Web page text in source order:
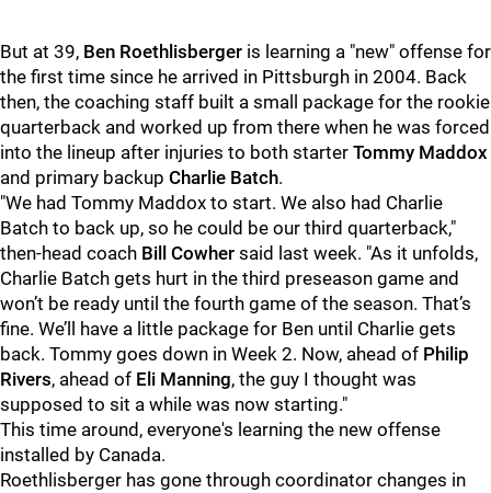
But at 39, Ben Roethlisberger is learning a "new" offense for
the first time since he arrived in Pittsburgh in 2004. Back
then, the coaching staff built a small package for the rookie
quarterback and worked up from there when he was forced
into the lineup after injuries to both starter Tommy Maddox
and primary backup Charlie Batch.
"We had Tommy Maddox to start. We also had Charlie
Batch to back up, so he could be our third quarterback,"
then-head coach Bill Cowher said last week. "As it unfolds,
Charlie Batch gets hurt in the third preseason game and
won’t be ready until the fourth game of the season. That’s
fine. We’ll have a little package for Ben until Charlie gets
back. Tommy goes down in Week 2. Now, ahead of Philip
Rivers, ahead of Eli Manning, the guy I thought was
supposed to sit a while was now starting."
This time around, everyone's learning the new offense
installed by Canada.
Roethlisberger has gone through coordinator changes in